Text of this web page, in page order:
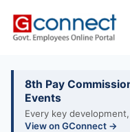
8th Pay
Events
Every key
View on GConnect →